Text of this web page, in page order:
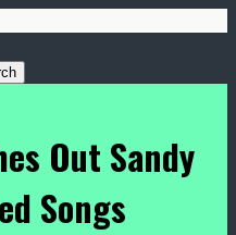
Out Sandy
Songs